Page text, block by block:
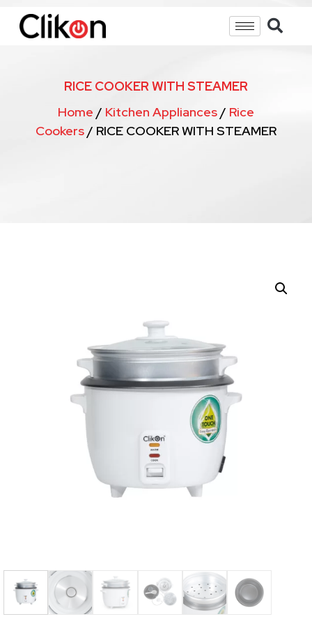
RICE COOKER WITH STEAMER
Home / Kitchen Appliances / Rice
Cookers / RICE COOKER WITH STEAMER